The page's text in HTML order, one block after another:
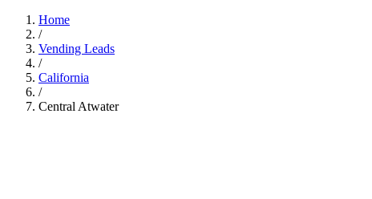
Home
/
Vending Leads
/
California
/
Central Atwater